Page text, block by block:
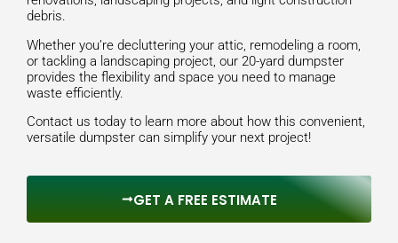
debris.
Whether you’re decluttering your attic, remodeling a room,
or tackling a landscaping project, our 20-yard dumpster
provides the flexibility and space you need to manage
waste efficiently.
Contact us today to learn more about how this convenient,
versatile dumpster can simplify your next project!
GET A FREE ESTIMATE